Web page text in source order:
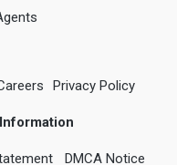
Privacy Policy
DMCA Notice